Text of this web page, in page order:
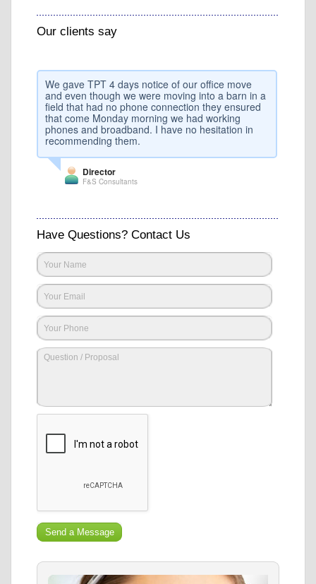
Our clients say
We gave TPT 4 days notice of our office move
and even though we were moving into a barn in a
field that had no phone connection they ensured
that come Monday morning we had working
phones and broadband. I have no hesitation in
recommending them.
Director
F&S Consultants
Have Questions? Contact Us